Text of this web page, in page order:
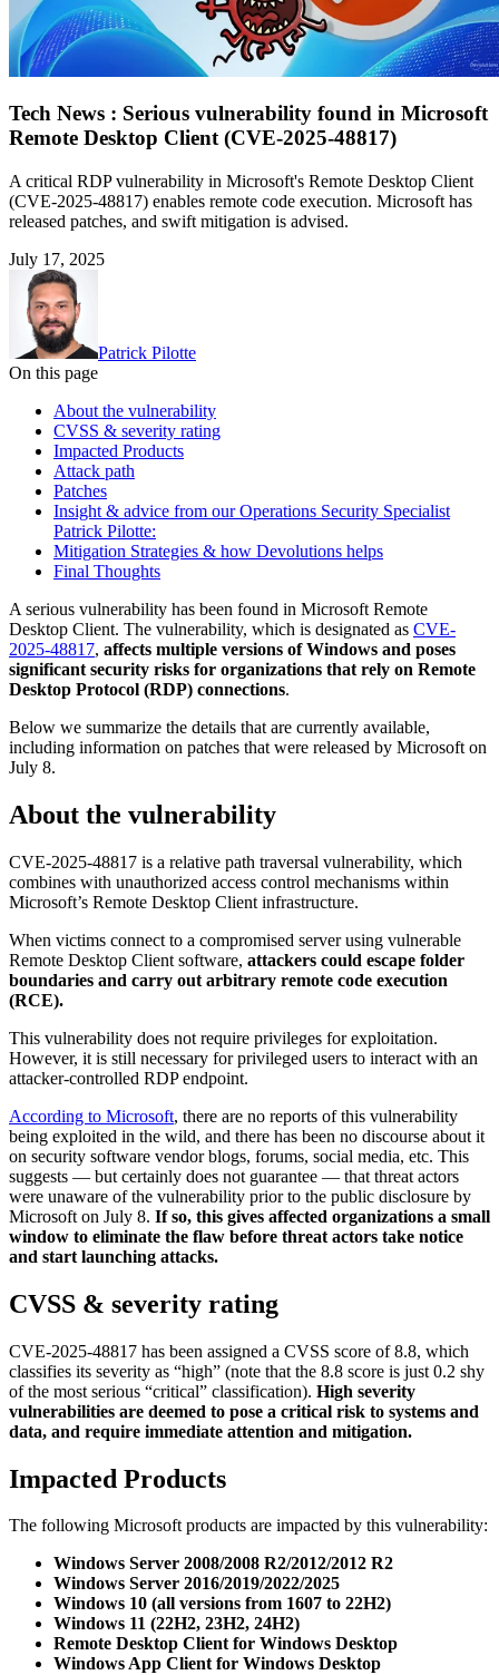
Tech News : Serious vulnerability found in Microsoft
Remote Desktop Client (CVE-2025-48817)
A critical RDP vulnerability in Microsoft's Remote Desktop Client
(CVE-2025-48817) enables remote code execution. Microsoft has
released patches, and swift mitigation is advised.
July 17, 2025
Patrick Pilotte
On this page
About the vulnerability
CVSS & severity rating
Impacted Products
Attack path
Patches
Insight & advice from our Operations Security Specialist
Patrick Pilotte:
Mitigation Strategies & how Devolutions helps
Final Thoughts
A serious vulnerability has been found in Microsoft Remote
Desktop Client. The vulnerability, which is designated as CVE-
2025-48817, affects multiple versions of Windows and poses
significant security risks for organizations that rely on Remote
Desktop Protocol (RDP) connections.
Below we summarize the details that are currently available,
including information on patches that were released by Microsoft on
July 8.
About the vulnerability
CVE-2025-48817 is a relative path traversal vulnerability, which
combines with unauthorized access control mechanisms within
Microsoft’s Remote Desktop Client infrastructure.
When victims connect to a compromised server using vulnerable
Remote Desktop Client software, attackers could escape folder
boundaries and carry out arbitrary remote code execution
(RCE).
This vulnerability does not require privileges for exploitation.
However, it is still necessary for privileged users to interact with an
attacker-controlled RDP endpoint.
According to Microsoft, there are no reports of this vulnerability
being exploited in the wild, and there has been no discourse about it
on security software vendor blogs, forums, social media, etc. This
suggests — but certainly does not guarantee — that threat actors
were unaware of the vulnerability prior to the public disclosure by
Microsoft on July 8. If so, this gives affected organizations a small
window to eliminate the flaw before threat actors take notice
and start launching attacks.
CVSS & severity rating
CVE-2025-48817 has been assigned a CVSS score of 8.8, which
classifies its severity as “high” (note that the 8.8 score is just 0.2 shy
of the most serious “critical” classification). High severity
vulnerabilities are deemed to pose a critical risk to systems and
data, and require immediate attention and mitigation.
Impacted Products
The following Microsoft products are impacted by this vulnerability:
Windows Server 2008/2008 R2/2012/2012 R2
Windows Server 2016/2019/2022/2025
Windows 10 (all versions from 1607 to 22H2)
Windows 11 (22H2, 23H2, 24H2)
Remote Desktop Client for Windows Desktop
Windows App Client for Windows Desktop